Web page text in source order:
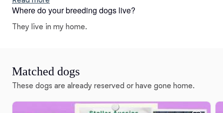
puppies include black tri, blue merle, red merle, and red
Where do your breeding dogs live?
They live in my home.
Matched dogs
These dogs are already reserved or have gone home.